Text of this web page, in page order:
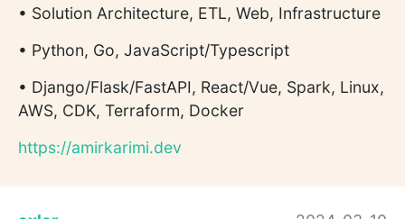
• Solution Architecture, ETL, Web, Infrastructure
• Python, Go, JavaScript/Typescript
• Django/Flask/FastAPI, React/Vue, Spark, Linux,
AWS, CDK, Terraform, Docker
https://amirkarimi.dev